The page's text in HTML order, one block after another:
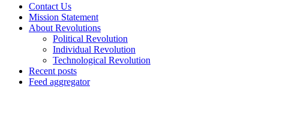
Contact Us
Mission Statement
About Revolutions
Political Revolution
Individual Revolution
Technological Revolution
Recent posts
Feed aggregator